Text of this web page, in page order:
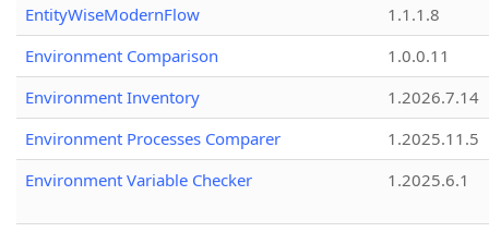
EntityWiseModernFlow
1.1.1.8
Environment Comparison
1.0.0.11
Environment Inventory
1.2026.7.14
Environment Processes Comparer
1.2025.11.5
Environment Variable Checker
1.2025.6.1